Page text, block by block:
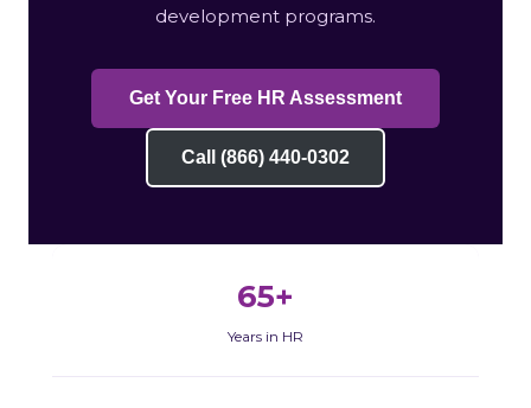
development programs.
Get Your Free HR Assessment
Call (866) 440-0302
65+
Years in HR